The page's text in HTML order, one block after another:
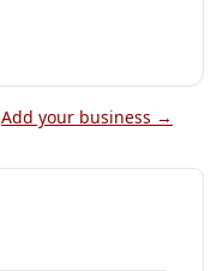
Add your business →